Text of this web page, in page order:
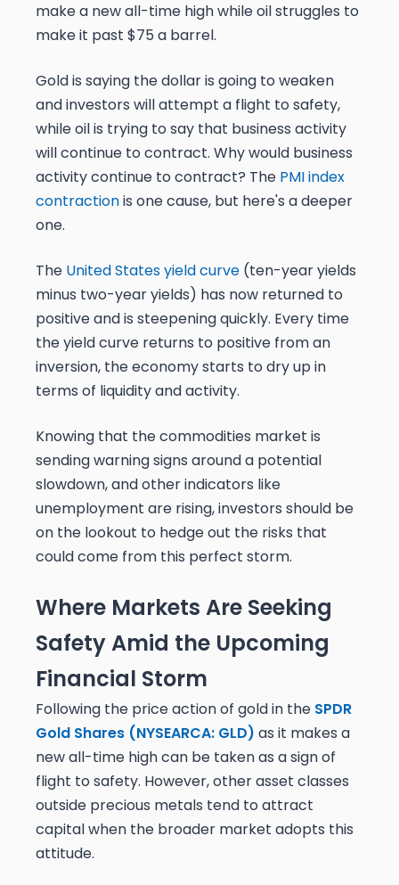
make a new all-time high while oil struggles to
make it past $75 a barrel.
Gold is saying the dollar is going to weaken
and investors will attempt a flight to safety,
while oil is trying to say that business activity
will continue to contract. Why would business
activity continue to contract? The PMI index
contractionis one cause, but here's a deeper
one.
The United States yield curve (ten-year yields
minus two-year yields) has now returned to
positive and is steepening quickly. Every time
the yield curve returns to positive from an
inversion, the economy starts to dry up in
terms of liquidity and activity.
Knowing that the commodities market is
sending warning signs around a potential
slowdown, and other indicators like
unemployment are rising, investors should be
on the lookout to hedge out the risks that
could come from this perfect storm.
Where Markets Are Seeking
Safety Amid the Upcoming
Financial Storm
Following the price action of gold in the SPDR
Gold Shares (NYSEARCA: GLD) as it makes a
new all-time high can be taken as a sign of
flight to safety. However, other asset classes
outside precious metals tend to attract
capital when the broader market adopts this
attitude.